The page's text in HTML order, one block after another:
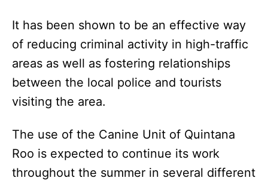
It has been shown to be an effective way
of reducing criminal activity in high-traffic
areas as well as fostering relationships
between the local police and tourists
visiting the area.
The use of the Canine Unit of Quintana
Roo is expected to continue its work
throughout the summer in several different